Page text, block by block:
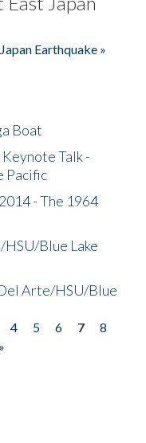
Earthquake »
Boat
Talk -
Pacific
- The 1964
Blue Lake
Arte/HSU/Blue
4 5 6 7
8